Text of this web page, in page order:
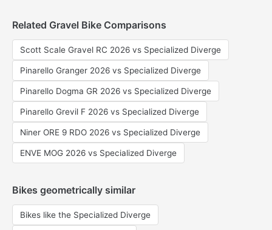
Related Gravel Bike Comparisons
Scott Scale Gravel RC 2026 vs Specialized Diverge
Pinarello Granger 2026 vs Specialized Diverge
Pinarello Dogma GR 2026 vs Specialized Diverge
Pinarello Grevil F 2026 vs Specialized Diverge
Niner ORE 9 RDO 2026 vs Specialized Diverge
ENVE MOG 2026 vs Specialized Diverge
Bikes geometrically similar
Bikes like the Specialized Diverge